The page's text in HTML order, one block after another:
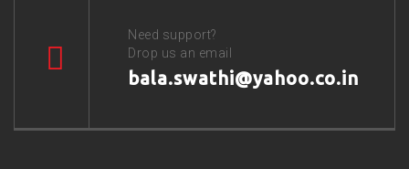
Need support?
Drop us an email
bala.swathi@yahoo.co.in